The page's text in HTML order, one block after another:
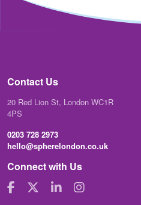
Contact Us
20 Red Lion St, London WC1R
4PS
0203 728 2973
hello@spherelondon.co.uk
Connect with Us